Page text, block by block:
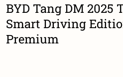
BYD Tang DM 2025
Smart Driving
Premium